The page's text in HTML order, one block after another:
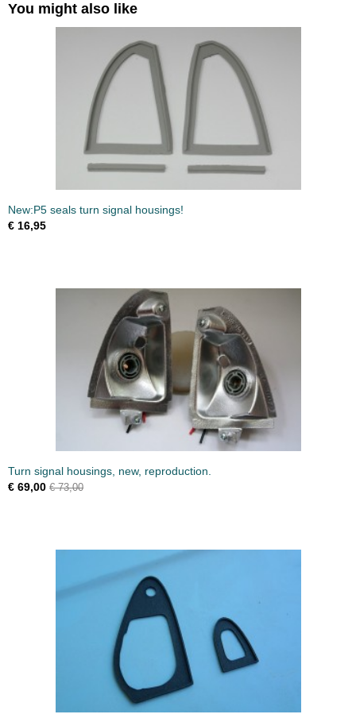
You might also like
New:P5 seals turn signal housings!
€ 16,95
Turn signal housings, new, reproduction.
€ 69,00 € 73,00